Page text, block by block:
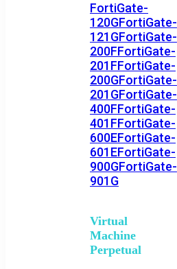
FortiGate-
120GFortiGate-
121GFortiGate-
200FFortiGate-
201FFortiGate-
200GFortiGate-
201GFortiGate-
400FFortiGate-
401FFortiGate-
600EFortiGate-
601EFortiGate-
900GFortiGate-
901G
Virtual
Machine
Perpetual